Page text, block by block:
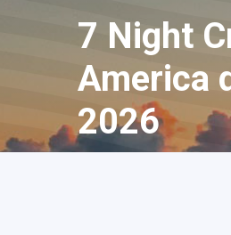
7 Night
America
2026